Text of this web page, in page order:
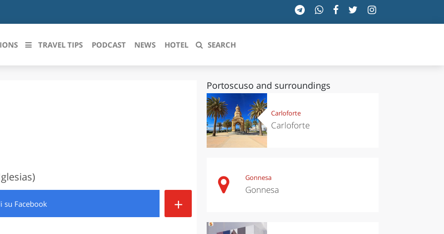
ROMAGNA PIEMONTE
SICILIA
TOSCANA
TRENTINO-ALTO ADIGE
VALLE D'AOSTA
TRAVEL TIPS PODCAST NEWS HOTEL SEARCH
su Facebook +
Portoscuso and surroundings
Carloforte
Carloforte
Gonnesa
Gonnesa